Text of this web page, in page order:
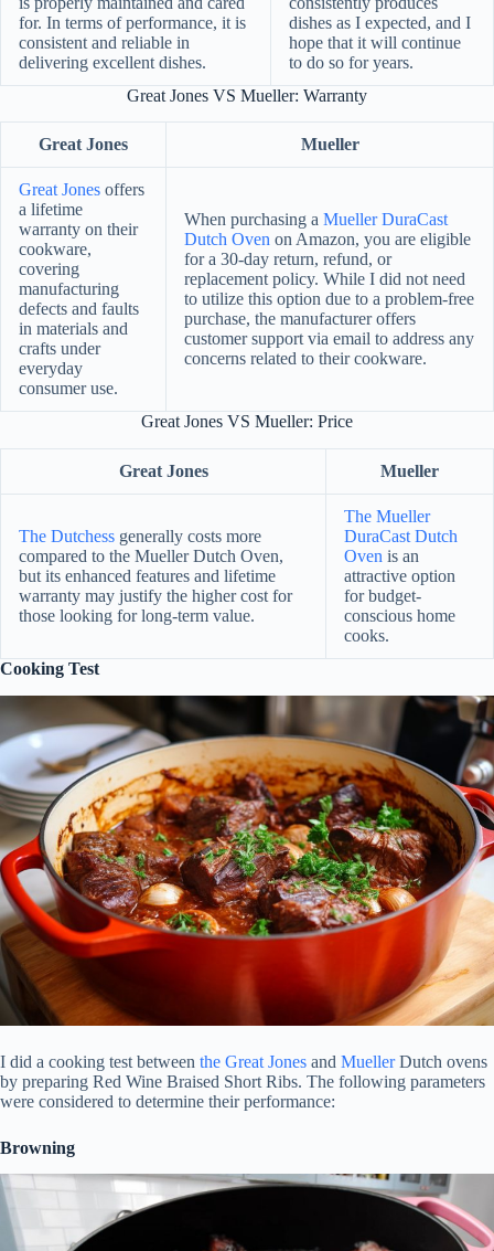
for. In terms of performance, it is
consistent and reliable in
delivering excellent dishes.
dishes as I expected, and I
hope that it will continue
to do so for years.
Great Jones VS Mueller: Warranty
Great Jones Mueller
Great Jones offers
a lifetime
warranty on their
cookware,
covering
manufacturing
defects and faults
in materials and
crafts under
everyday
consumer use.
When purchasing a Mueller DuraCast
Dutch Oven on Amazon, you are eligible
for a 30-day return, refund, or
replacement policy. While I did not need
to utilize this option due to a problem-free
purchase, the manufacturer offers
customer support via email to address any
concerns related to their cookware.
Great Jones VS Mueller: Price
Great Jones Mueller
The Dutchess generally costs more
compared to the Mueller Dutch Oven,
but its enhanced features and lifetime
warranty may justify the higher cost for
those looking for long-term value.
The Mueller
DuraCast Dutch
Oven is an
attractive option
for budget-
conscious home
cooks.
Cooking Test
I did a cooking test between the Great Jones and MuellerDutch ovens
by preparing Red Wine Braised Short Ribs. The following parameters
were considered to determine their performance:
Browning